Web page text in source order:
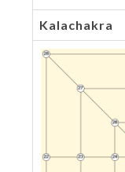
Kalachakra